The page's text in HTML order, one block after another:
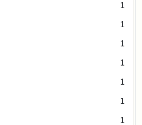
1
1
1
1
1
1
1